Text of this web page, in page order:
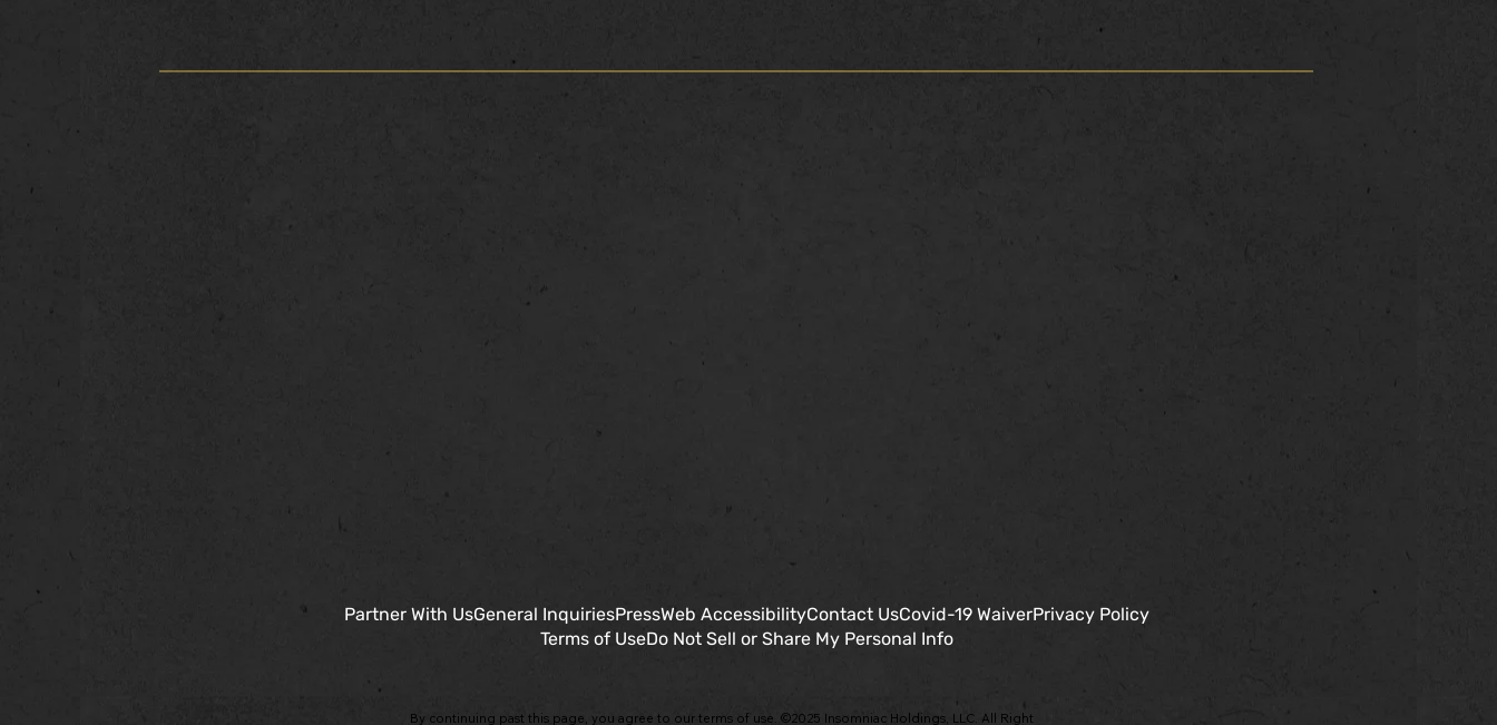
By continuing past this page, you agree to our terms of use. ©2025 Insomniac Holdings, LLC. All Right
Partner With UsGeneral InquiriesPressWeb AccessibilityContact UsCovid-19 WaiverPrivacy Policy
Terms of UseDo Not Sell or Share My Personal Info